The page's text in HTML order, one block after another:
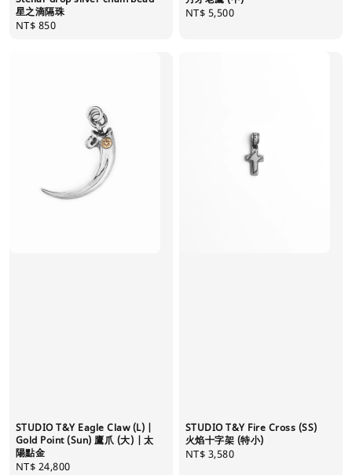
星之滴隔珠
Regular
NT$ 850
Regular
NT$ 5,500
STUDIO T&Y Eagle Claw (L) |
Gold Point (Sun) 鷹爪 (大) | 太
陽點金
Regular
NT$ 24,800
STUDIO T&Y Fire Cross (SS)
火焰十字架 (特小)
Regular
NT$ 3,580